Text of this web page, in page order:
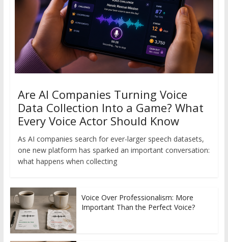
Are AI Companies Turning Voice
Data Collection Into a Game? What
Every Voice Actor Should Know
As AI companies search for ever-larger speech datasets,
one new platform has sparked an important conversation:
what happens when collecting
Voice Over Professionalism: More
Important Than the Perfect Voice?